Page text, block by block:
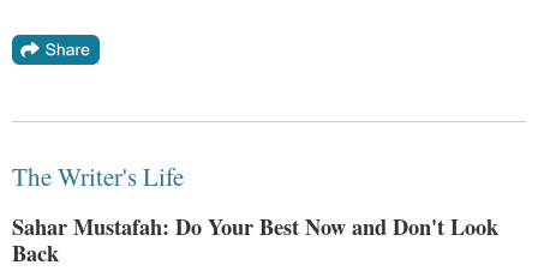
The Writer's Life
Sahar Mustafah: Do Your Best Now and Don't Look
Back